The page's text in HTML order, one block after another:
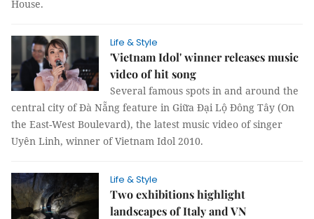
House.
Life & Style
'Vietnam Idol' winner releases music
video of hit song
Several famous spots in and around the
central city of Đà Nẵng feature in Giữa Đại Lộ Đông Tây (On
the East-West Boulevard), the latest music video of singer
Uyên Linh, winner of Vietnam Idol 2010.
Life & Style
Two exhibitions highlight
landscapes of Italy and VN